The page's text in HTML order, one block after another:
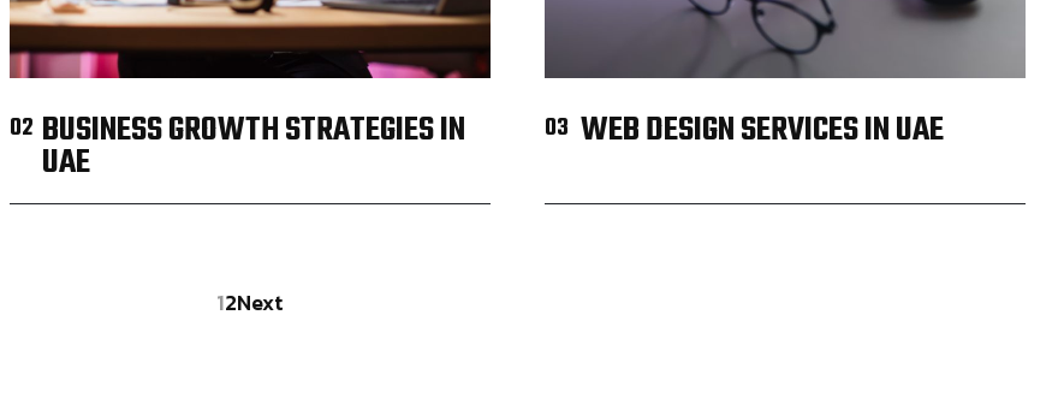
02 BUSINESS GROWTH STRATEGIES IN
UAE
03 WEB DESIGN SERVICES IN UAE
12Next